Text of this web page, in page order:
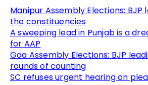
Manipur Assembly Elections: BJP
the constituencies
A sweeping lead in Punjab is a
for AAP
Goa Assembly Elections: BJP
rounds of counting
SC refuses urgent hearing on